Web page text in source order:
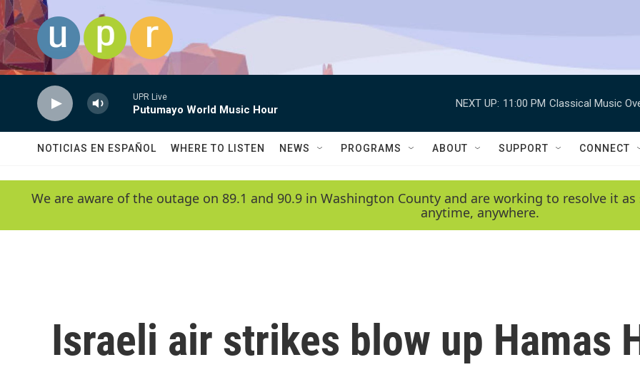
Skip to main content
UPR Live
Putumayo World Music Hour
NEXT UP: 11:00 PM Classical Music
NOTICIAS EN ESPAÑOL WHERE TO LISTEN NEWS PROGRAMS ABOUT SUPPORT CONNECT
We are aware of the outage on 89.1 and 90.9 in Washington County and are working to resolve it
anytime, anywhere.
Israeli air strikes blow up Hamas